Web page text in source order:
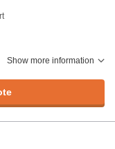
Show more information